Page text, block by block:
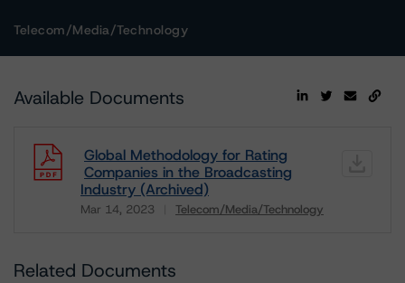
Telecom/Media/Technology
Available Documents
Global Methodology for Rating
Companies in the Broadcasting
Industry (Archived)
Mar 14, 2023 Telecom/Media/Technology
Related Documents